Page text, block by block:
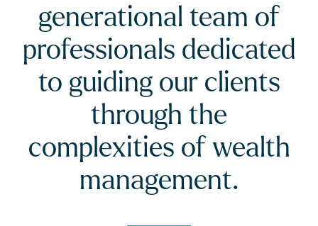
generational team of
professionals dedicated
to guiding our clients
through the
complexities of wealth
management.